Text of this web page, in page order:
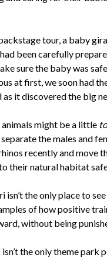
tour, a baby
been carefully
sure the baby was
at first, we soon had
it discovered the big
might be a little
the males and
recently and move
their natural habitat
isn’t the only place to
of how positive
without being
the only theme park